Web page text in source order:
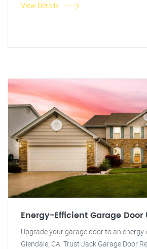
View Details
Energy-Efficient Garage Door
Upgrade your garage door to an
Glendale, CA. Trust Jack Garage Door